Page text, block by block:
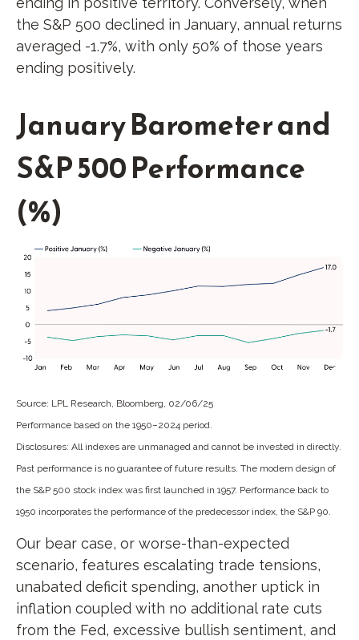
the S&P 500 declined in January, annual returns
averaged -1.7%, with only 50% of those years
ending positively.
January Barometer and
S&P 500 Performance
(%)
Source: LPL Research, Bloomberg, 02/06/25
Performance based on the 1950–2024 period.
Disclosures: All indexes are unmanaged and cannot be invested in directly.
Past performance is no guarantee of future results. The modern design of
the S&P 500 stock index was first launched in 1957. Performance back to
1950 incorporates the performance of the predecessor index, the S&P 90.
Our bear case, or worse-than-expected
scenario, features escalating trade tensions,
unabated deficit spending, another uptick in
inflation coupled with no additional rate cuts
from the Fed, excessive bullish sentiment, and